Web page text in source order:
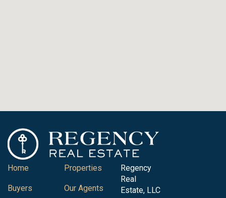
Home
Buyers
Properties
Our Agents
Regency
Real
Estate, LLC